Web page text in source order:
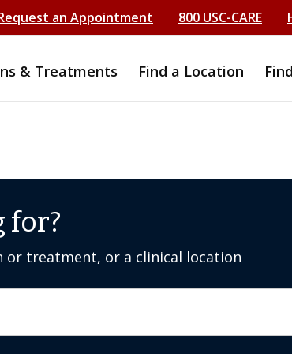
an Appointment 800 USC-CARE
& Treatments Find a Location
for?
treatment, or a clinical location